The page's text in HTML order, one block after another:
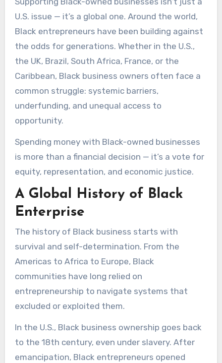
U.S. issue — it’s a global one. Around the world,
Black entrepreneurs have been building against
the odds for generations. Whether in the U.S.,
the UK, Brazil, South Africa, France, or the
Caribbean, Black business owners often face a
common struggle: systemic barriers,
underfunding, and unequal access to
opportunity.
Spending money with Black-owned businesses
is more than a financial decision — it’s a vote for
equity, representation, and economic justice.
A Global History of Black
Enterprise
The history of Black business starts with
survival and self-determination. From the
Americas to Africa to Europe, Black
communities have long relied on
entrepreneurship to navigate systems that
excluded or exploited them.
In the U.S., Black business ownership goes back
to the 18th century, even under slavery. After
emancipation, Black entrepreneurs opened